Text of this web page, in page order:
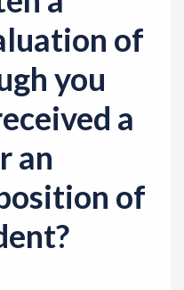
of
you
a
an
of